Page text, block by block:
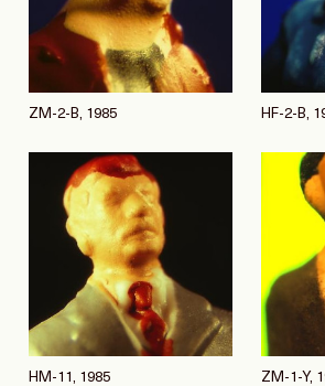
ZM-2-B, 1985 HF-2-B,
HM-11, 1985 ZM-1-Y,